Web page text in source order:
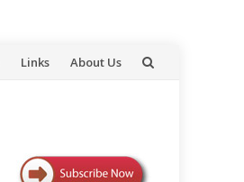
Links About Us